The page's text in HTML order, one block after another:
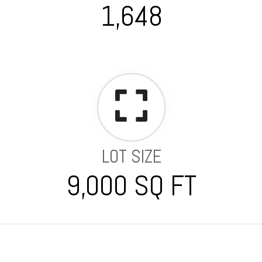
1,648
LOT SIZE
9,000 SQ FT